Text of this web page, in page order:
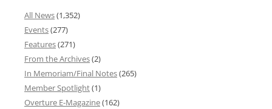
All News(1,352)
Events(277)
Features(271)
From the Archives(2)
In Memoriam/Final Notes(265)
Member Spotlight(1)
Overture E-Magazine(162)